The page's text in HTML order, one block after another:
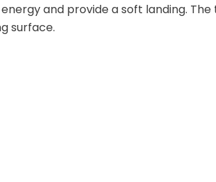
and provide a soft landing. The
surface.